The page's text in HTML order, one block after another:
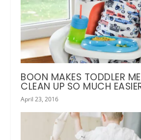
BOON MAKES TODDLER
CLEAN UP SO MUCH
April 23, 2016